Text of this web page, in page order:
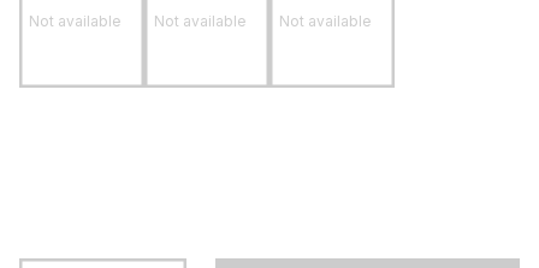
Not available Not available Not available